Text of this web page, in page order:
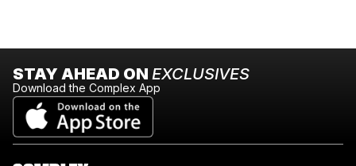
STAY AHEAD ON EXCLUSIVES
Download the Complex App